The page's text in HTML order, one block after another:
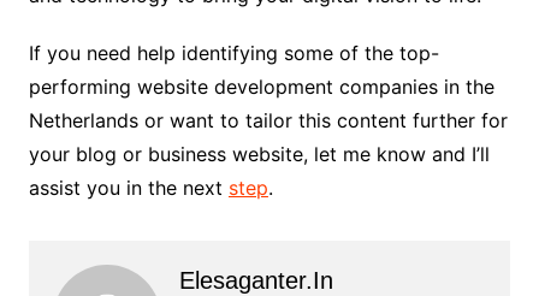
If you need help identifying some of the top-
performing website development companies in the
Netherlands or want to tailor this content further for
your blog or business website, let me know and I’ll
assist you in the next step.
Elesaganter.in